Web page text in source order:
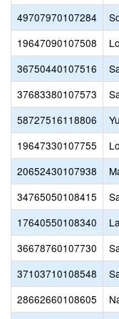
49707970107284
19647090107508
36750440107516
37683380107573
58727516118806
19647330107755
20652430107938
34765050108415
17640550108340
36678760107730
37103710108548
28662660108605